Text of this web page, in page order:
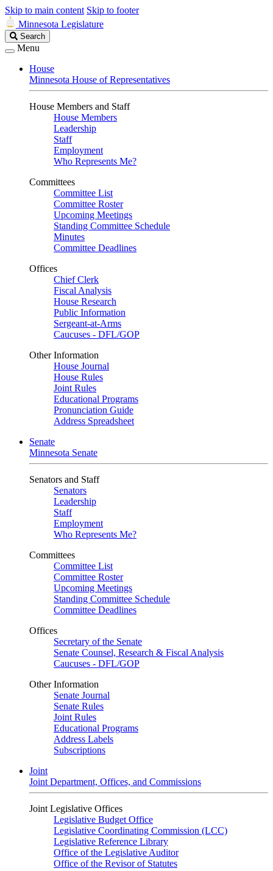
Skip to main content Skip to footer
Minnesota Legislature
Search
Legislature
Search
Menu
House
Minnesota House of Representatives
House Members and Staff
House Members
Leadership
Staff
Employment
Who Represents Me?
Committees
Committee List
Committee Roster
Upcoming Meetings
Standing Committee Schedule
Minutes
Committee Deadlines
Offices
Chief Clerk
Fiscal Analysis
House Research
Public Information
Sergeant-at-Arms
Caucuses - DFL/GOP
Other Information
House Journal
House Rules
Joint Rules
Educational Programs
Pronunciation Guide
Address Spreadsheet
Senate
Minnesota Senate
Senators and Staff
Senators
Leadership
Staff
Employment
Who Represents Me?
Committees
Committee List
Committee Roster
Upcoming Meetings
Standing Committee Schedule
Committee Deadlines
Offices
Secretary of the Senate
Senate Counsel, Research & Fiscal Analysis
Caucuses - DFL/GOP
Other Information
Senate Journal
Senate Rules
Joint Rules
Educational Programs
Address Labels
Subscriptions
Joint
Joint Department, Offices, and Commissions
Joint Legislative Offices
Legislative Budget Office
Legislative Coordinating Commission (LCC)
Legislative Reference Library
Office of the Legislative Auditor
Office of the Revisor of Statutes